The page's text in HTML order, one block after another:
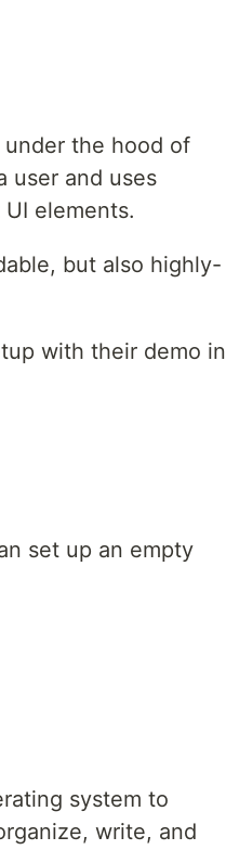
under the hood of
user and uses
elements.
but also highly-
with their demo in
set up an empty
system to
write, and